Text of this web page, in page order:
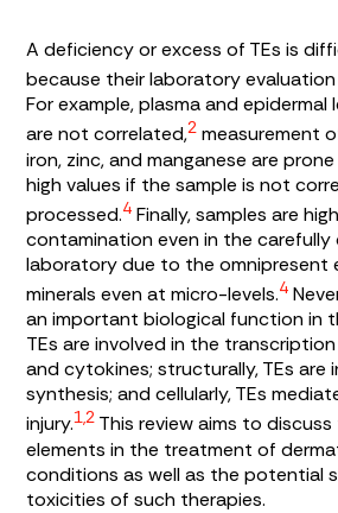
A deficiency or excess of TEs is
because their laboratory
For example, plasma and epidermal
are not correlated,2 measurement
iron, zinc, and manganese are
high values if the sample is not
processed.4 Finally, samples are
contamination even in the
laboratory due to the omnipresent
minerals even at micro-levels.4
an important biological function in
TEs are involved in the
and cytokines; structurally, TEs are
synthesis; and cellularly, TEs
injury.1,2 This review aims to
elements in the treatment of
conditions as well as the potential
toxicities of such therapies.